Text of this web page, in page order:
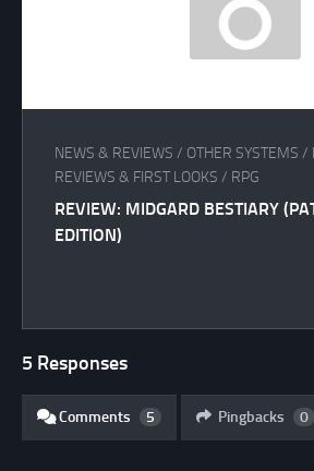
NEWS & REVIEWS / OTHER SYSTEMS /
REVIEWS & FIRST LOOKS / RPG
REVIEW: MIDGARD BESTIARY
EDITION)
5 Responses
Comments 5 Pingbacks 0